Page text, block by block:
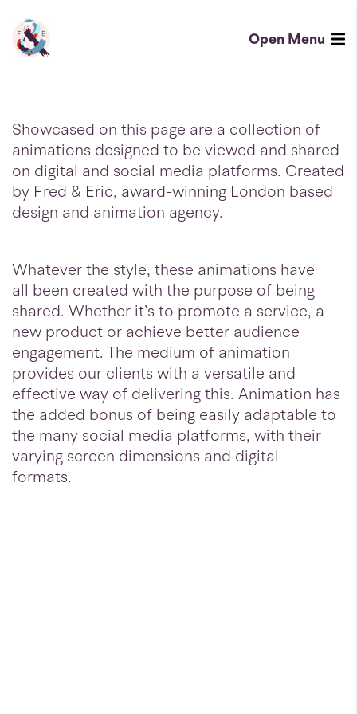
Social
Fred
Eric
London
design
animation
agency
Eric
Homepage
OpenMenu
Showcased on this page are a collection of
animations designed to be viewed and shared
on digital and social media platforms. Created
by Fred & Eric, award-winning London based
design and animation agency.
Whatever the style, these animations have
all been created with the purpose of being
shared. Whether it’s to promote a service, a
new product or achieve better audience
engagement. The medium of animation
provides our clients with a versatile and
effective way of delivering this. Animation has
the added bonus of being easily adaptable to
the many social media platforms, with their
varying screen dimensions and digital
formats.